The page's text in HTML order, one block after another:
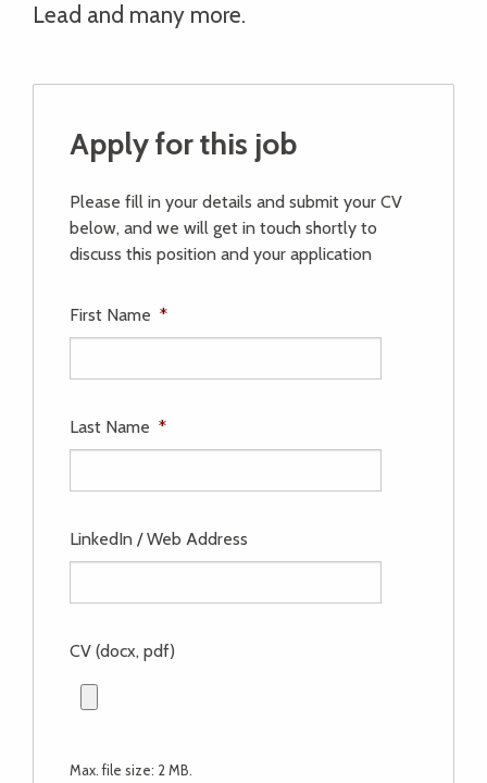
Lead and many more.
Apply for this job
Please fill in your details and submit your CV
below, and we will get in touch shortly to
discuss this position and your application
First Name *
Last Name *
LinkedIn / Web Address
CV (docx, pdf)
Max. file size: 2 MB.